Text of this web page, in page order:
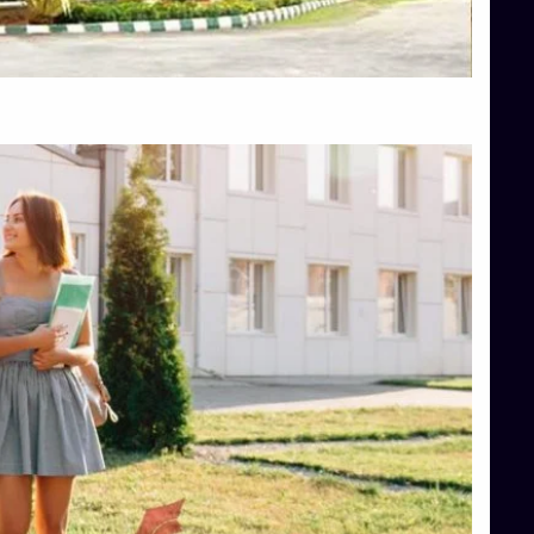
Top Hotel Management College Direct Admission in Bangalore
Top Law College Direct Admission in Bangalore
Top Law Colleges in Hassan
Top Management Colleges in Shimoga
Top Media Colleges in Mangalore
Top Medical Colleges in Mangalore
Top Nursing College in Belagavi
Top Nursing Colleges in Mangalore
Top Paramedical College in Hassan
Top Paramedical Colleges in Udupi
Top pharmacy college in Belagavi
Top Pharmacy College in Mangalore
Top Physiotherapy Colleges in Bangalore
TOP Psychology Colleges in Bangalore
Top Science Colleges in Hassan
Top Science Colleges in Shimoga
Top UG (Undergraduate) Course Admission
Integrated M.Sc Computational Mathematics